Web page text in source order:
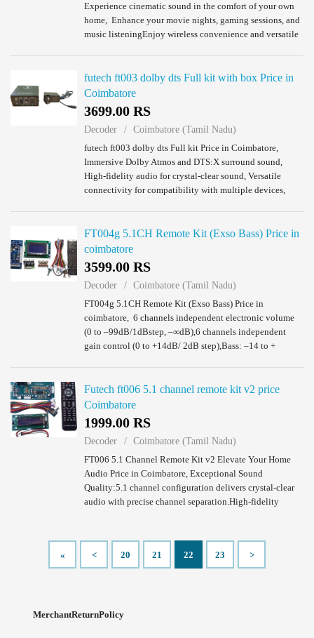
Experience cinematic sound in the comfort of your own
home, Enhance your movie nights, gaming sessions, and
music listeningEnjoy wireless convenience and versatile
futech ft003 dolby dts Full kit with box Price in
Coimbatore
3699.00 RS
Decoder
Coimbatore (Tamil Nadu)
futech ft003 dolby dts Full kit Price in Coimbatore,
Immersive Dolby Atmos and DTS:X surround sound,
High-fidelity audio for crystal-clear sound, Versatile
connectivity for compatibility with multiple devices,
FT004g 5.1CH Remote Kit (Exso Bass) Price in
coimbatore
3599.00 RS
Decoder
Coimbatore (Tamil Nadu)
FT004g 5.1CH Remote Kit (Exso Bass) Price in
coimbatore, 6 channels independent electronic volume
(0 to –99dB/1dBstep, –∞dB),6 channels independent
gain control (0 to +14dB/ 2dB step),Bass: –14 to +
Futech ft006 5.1 channel remote kit v2 price
Coimbatore
1999.00 RS
Decoder
Coimbatore (Tamil Nadu)
FT006 5.1 Channel Remote Kit v2 Elevate Your Home
Audio Price in Coimbatore, Exceptional Sound
Quality:5.1 channel configuration delivers crystal-clear
audio with precise channel separation.High-fidelity
« < 20 21 22 23 >
MerchantReturnPolicy